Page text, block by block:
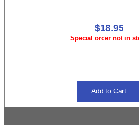
$18.95
Special order not in